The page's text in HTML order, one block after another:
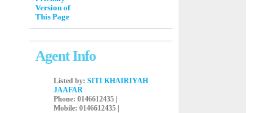
Version of
This Page
Agent Info
Listed by:SITI KHAIRIYAH
JAAFAR
Phone: 0146612435 |
Mobile: 0146612435 |